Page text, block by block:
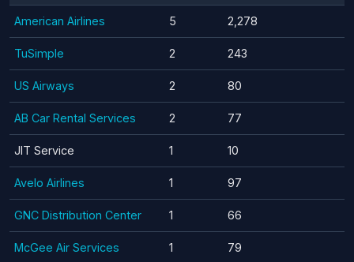
American Airlines 5 2,278
TuSimple 2 243
US Airways 2 80
AB Car Rental Services 2 77
JIT Service 1 10
Avelo Airlines 1 97
GNC Distribution Center 1 66
McGee Air Services 1 79